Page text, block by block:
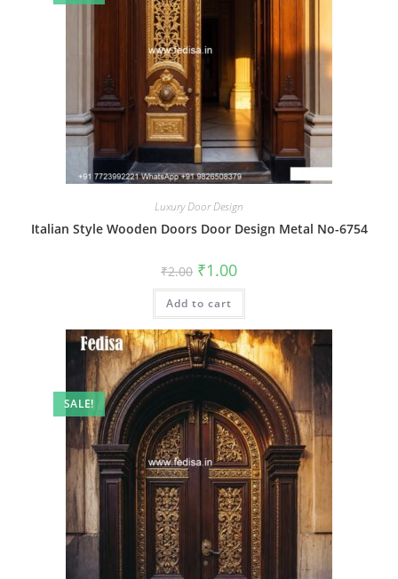
Luxury Door Design
Italian Style Wooden Doors Door Design Metal No-6754
₹2.00 Original
price
was:
₹2.00.
₹1.00Current
is:
Add to cart
SALE!